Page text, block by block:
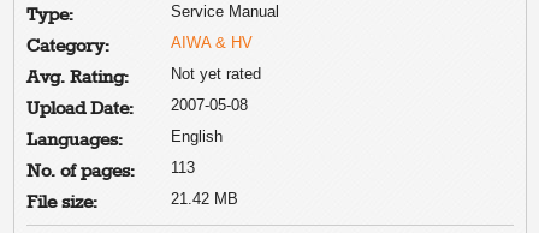
Type: Service Manual
Category: AIWA & HV
Avg. Rating: Not yet rated
Upload Date: 2007-05-08
Languages: English
No. of pages: 113
File size: 21.42 MB